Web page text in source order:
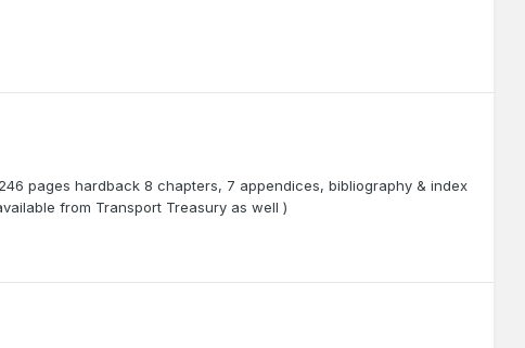
pages hardback 8 chapters, 7 appendices, bibliography & index
from Transport Treasury as well )